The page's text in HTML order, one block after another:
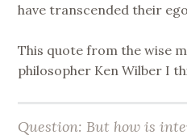
have transcended their
This quote from the wise
philosopher Ken Wilber I
Question: But how is